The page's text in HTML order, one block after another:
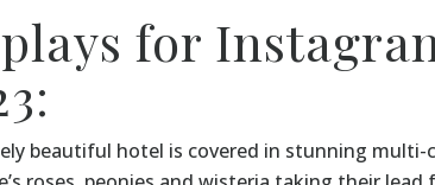
for
beautiful hotel is covered in stunning multi-